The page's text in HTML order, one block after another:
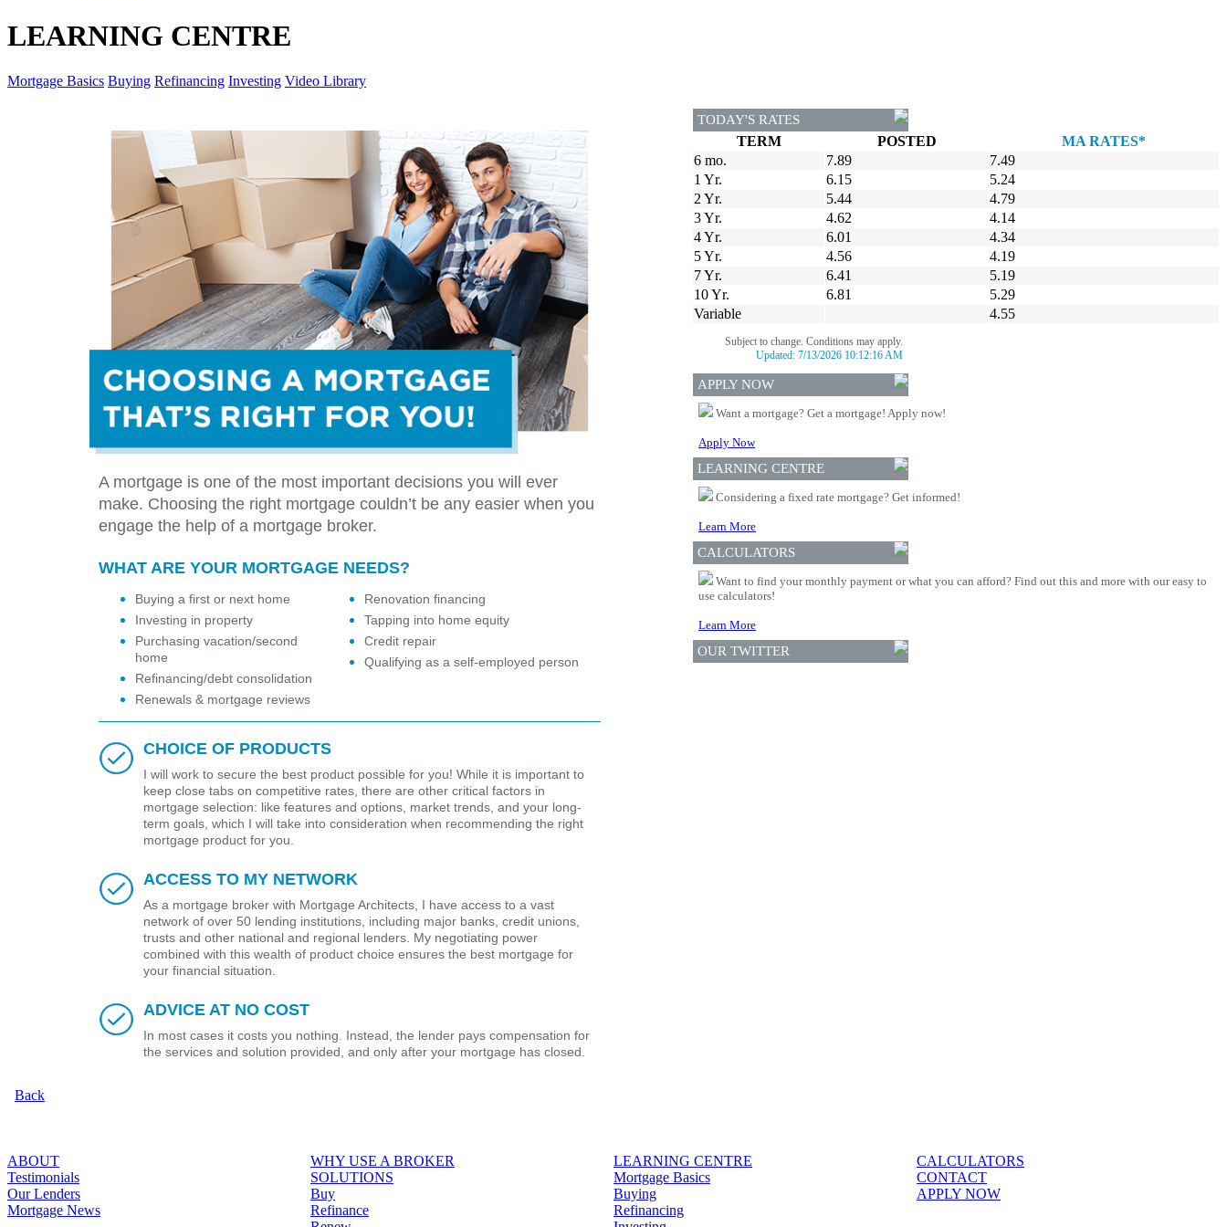
LEARNING CENTRE
Mortgage Basics Buying Refinancing Investing Video Library
A mortgage is one of the most important decisions you will ever
make. Choosing the right mortgage couldn’t be any easier when you
engage the help of a mortgage broker.
WHAT ARE YOUR MORTGAGE NEEDS?
Buying a first or next home
Investing in property
Purchasing vacation/second
home
Refinancing/debt consolidation
Renewals & mortgage reviews
Renovation financing
Tapping into home equity
Credit repair
Qualifying as a self-employed person
CHOICE OF PRODUCTS
I will work to secure the best product possible for you! While it is important to
keep close tabs on competitive rates, there are other critical factors in
mortgage selection: like features and options, market trends, and your long-
term goals, which I will take into consideration when recommending the right
mortgage product for you.
ACCESS TO MY NETWORK
As a mortgage broker with Mortgage Architects, I have access to a vast
network of over 50 lending institutions, including major banks, credit unions,
trusts and other national and regional lenders. My negotiating power
combined with this wealth of product choice ensures the best mortgage for
your financial situation.
ADVICE AT NO COST
In most cases it costs you nothing. Instead, the lender pays compensation for
the services and solution provided, and only after your mortgage has closed.
Back
TODAY'S RATES
TERM POSTED
MA RATES*
6 mo.
7.89
7.49
1 Yr.
6.15
5.24
2 Yr.
5.44
4.79
3 Yr.
4.62
4.14
4 Yr.
6.01
4.34
5 Yr.
4.56
4.19
7 Yr.
6.41
5.19
10 Yr.
6.81
5.29
Variable
4.55
Subject to change. Conditions may apply.
Updated: 7/13/2026 10:12:16 AM
APPLY NOW
Want a mortgage? Get a mortgage! Apply now!
Apply Now
LEARNING CENTRE
Considering a fixed rate mortgage? Get informed!
Learn More
CALCULATORS
Want to find your monthly payment or what you can afford? Find out this and more with our easy to
use calculators!
Learn More
OUR TWITTER
ABOUT
Testimonials
Our Lenders
Mortgage News
WHY USE A BROKER
SOLUTIONS
Buy
Refinance
LEARNING CENTRE
Mortgage Basics
Buying
Refinancing
CALCULATORS
CONTACT
APPLY NOW